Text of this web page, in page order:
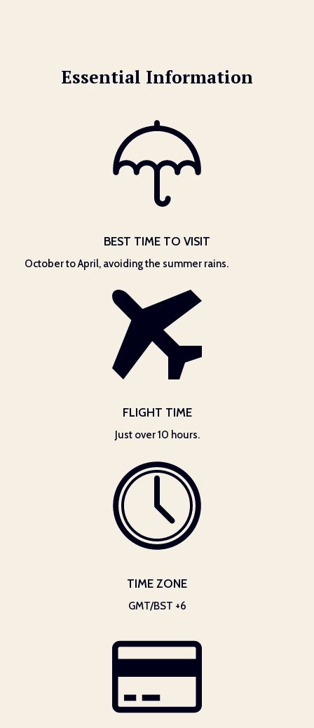
Essential Information
BEST TIME TO VISIT
October to April, avoiding the summer rains.
FLIGHT TIME
Just over 10 hours.
TIME ZONE
GMT/BST +6